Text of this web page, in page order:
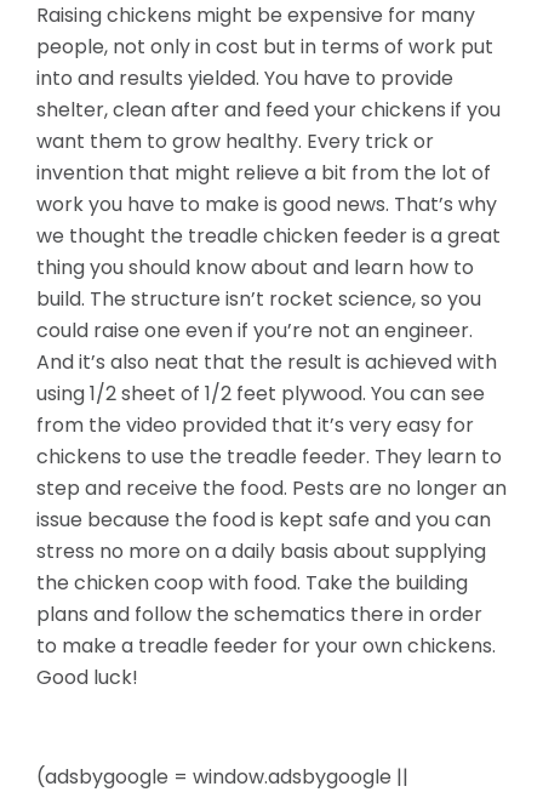
Raising chickens might be expensive for many
people, not only in cost but in terms of work put
into and results yielded. You have to provide
shelter, clean after and feed your chickens if you
want them to grow healthy. Every trick or
invention that might relieve a bit from the lot of
work you have to make is good news. That’s why
we thought the treadle chicken feeder is a great
thing you should know about and learn how to
build. The structure isn’t rocket science, so you
could raise one even if you’re not an engineer.
And it’s also neat that the result is achievedwith
using 1/2 sheet of 1/2 feet plywood. You can see
from the video provided that it’s very easy for
chickens to use the treadle feeder. They learn to
step and receive the food. Pests are no longer an
issue because the food is kept safe and you can
stress no more on a daily basis about supplying
the chicken coop with food. Take the building
plans and follow the schematics there in order
to make a treadle feeder for your own chickens.
Good luck!
(adsbygoogle = window.adsbygoogle ||